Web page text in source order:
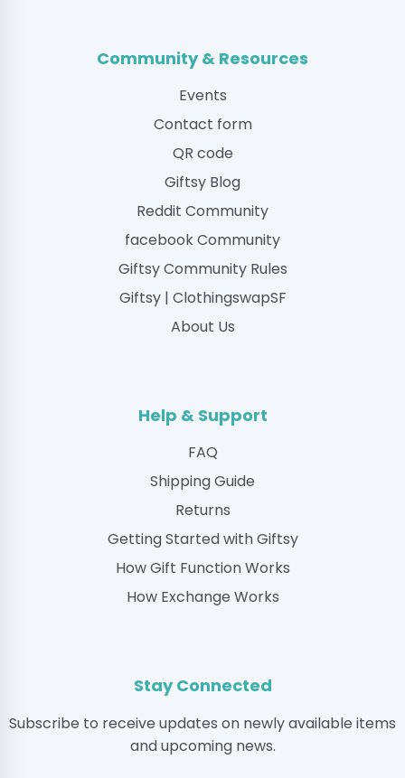
Community & Resources
Events
Contact form
QR code
Giftsy Blog
Reddit Community
facebook Community
Giftsy Community Rules
Giftsy | ClothingswapSF
About Us
Help & Support
FAQ
Shipping Guide
Returns
Getting Started with Giftsy
How Gift Function Works
How Exchange Works
Stay Connected
Subscribe to receive updates on newly available items
and upcoming news.